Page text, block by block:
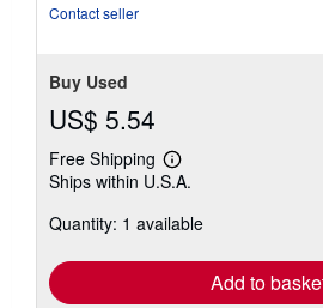
Contact seller
Buy Used
US$ 5.54
Free Shipping
Learn
more
shipping
Ships within U.S.A.
Quantity: 1 available
Add to